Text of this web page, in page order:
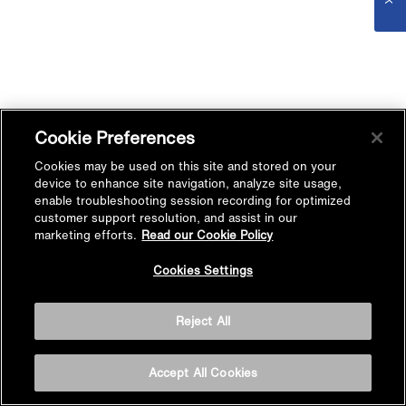
Cookie Preferences
Cookies may be used on this site and stored on your
device to enhance site navigation, analyze site usage,
enable troubleshooting session recording for optimized
customer support resolution, and assist in our
marketing efforts. Read our Cookie Policy
Cookies Settings
Reject All
Accept All Cookies